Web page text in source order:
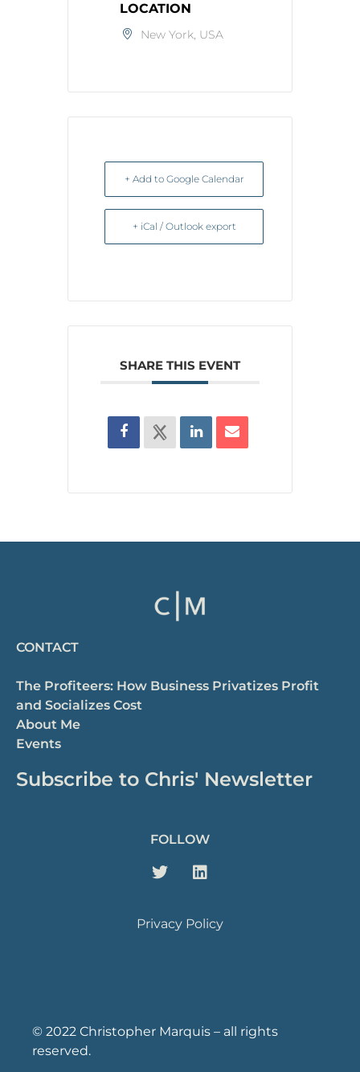
LOCATION
New York, USA
+ Add to Google Calendar
+ iCal / Outlook export
SHARE THIS EVENT
CONTACT
The Profiteers: How Business Privatizes Profit
and Socializes Cost
About Me
Events
Subscribe to Chris' Newsletter
© 2022 Christopher Marquis – all rights
reserved.
Privacy Policy
FOLLOW